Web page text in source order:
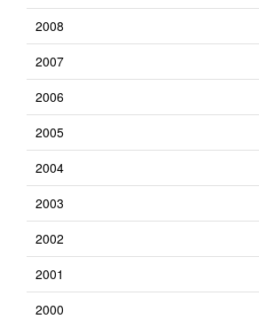
2008
2007
2006
2005
2004
2003
2002
2001
2000